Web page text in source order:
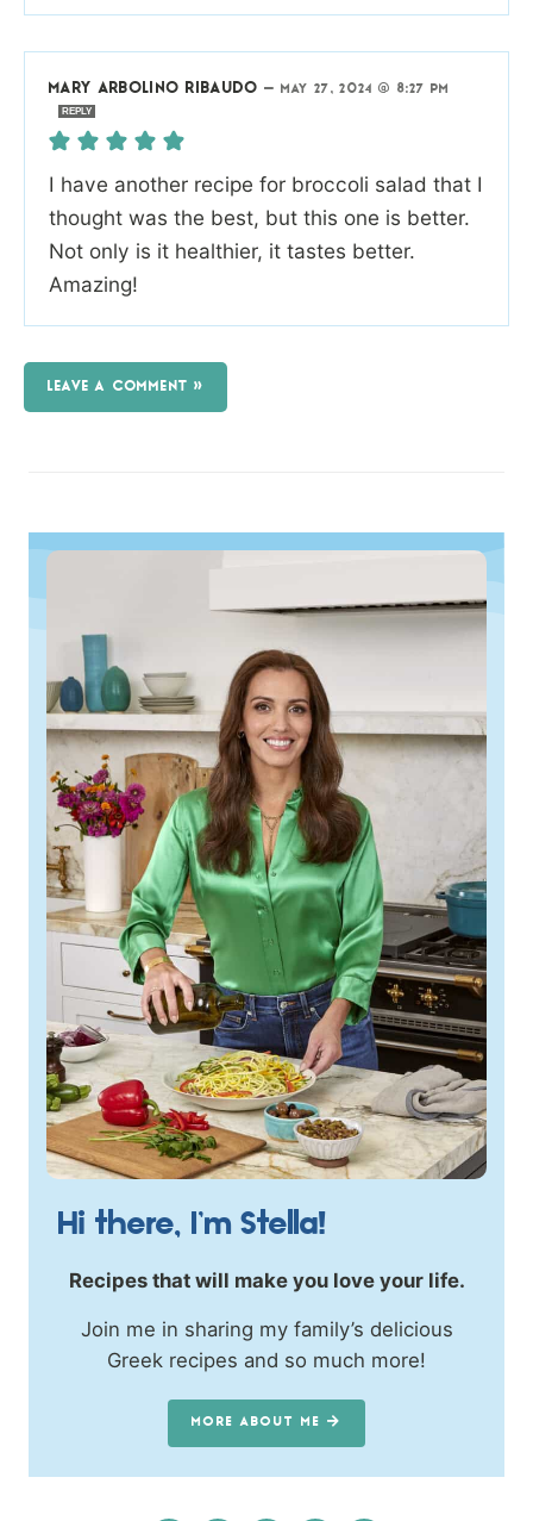
MARY ARBOLINO RIBAUDO — MAY 27, 2024 @ 8:27 PM
REPLY
I have another recipe for broccoli salad that I
thought was the best, but this one is better.
Not only is it healthier, it tastes better.
Amazing!
LEAVE A COMMENT »
Hi there, I’m Stella!
Recipes that will make you love your life.
Join me in sharing my family’s delicious
Greek recipes and so much more!
MORE ABOUT ME